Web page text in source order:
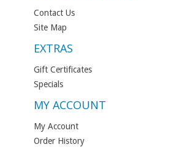
Contact Us
Site Map
EXTRAS
Gift Certificates
Specials
MY ACCOUNT
My Account
Order History